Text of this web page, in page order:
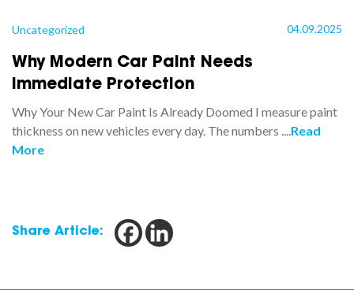
Uncategorized 04.09.2025
Why Modern Car Paint Needs
Immediate Protection
Why Your New Car Paint Is Already Doomed I measure paint
thickness on new vehicles every day. The numbers ....Read
More
Share Article: